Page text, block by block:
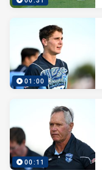
01:00
00:11